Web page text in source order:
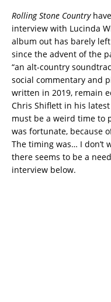
Rolling Stone Country
interview with Lucinda
album out has barely
since the advent of the
“an alt-country
social commentary and
written in 2019, remain
Chris Shiflett in his latest
must be a weird time to
was fortunate, because
The timing was… I don’t
there seems to be a
interview below.